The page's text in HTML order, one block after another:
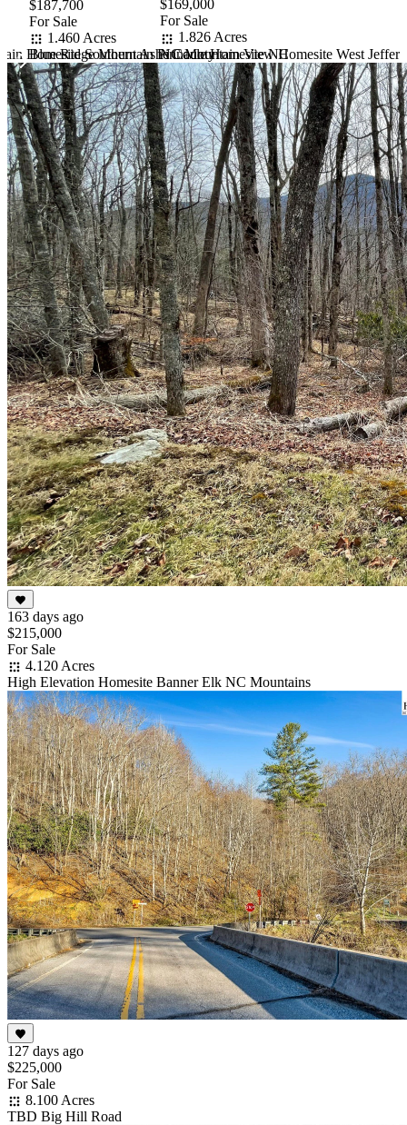
Homesite Southern Ashe County
$187,700
For Sale
1.460 Acres
Blue Ridge Mountain Pinnacle Homesite NC
$169,000
For Sale
1.826 Acres
NC Mountain View Homesite West
Item
1
of
10
163 days ago
$215,000
For Sale
4.120 Acres
High Elevation Homesite Banner Elk NC Mountains
127 days ago
$225,000
For Sale
8.100 Acres
TBD Big Hill Road